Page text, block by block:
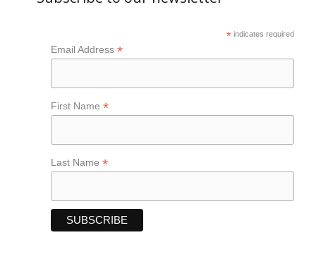
* indicates required
Email Address *
First Name *
Last Name *